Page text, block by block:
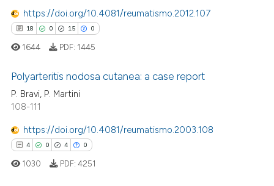
in which section the
was made.
how this article has been
atscite.ai
shows how a scientific paper
cited by providing the
of the citation, a
describing whether
mentions, or contrasts
in which section the
https://doi.org/10.4081/reumatismo.2012.107
18 0 15 0
18
0
15
0
Citing Publications
Supporting
Mentioning
Contrasting
1644 PDF: 1445
Polyarteritis nodosa cutanea: a case report
P. Bravi, P. Martini
108-111
https://doi.org/10.4081/reumatismo.2003.108
4 0 4 0
1030 PDF: 4251